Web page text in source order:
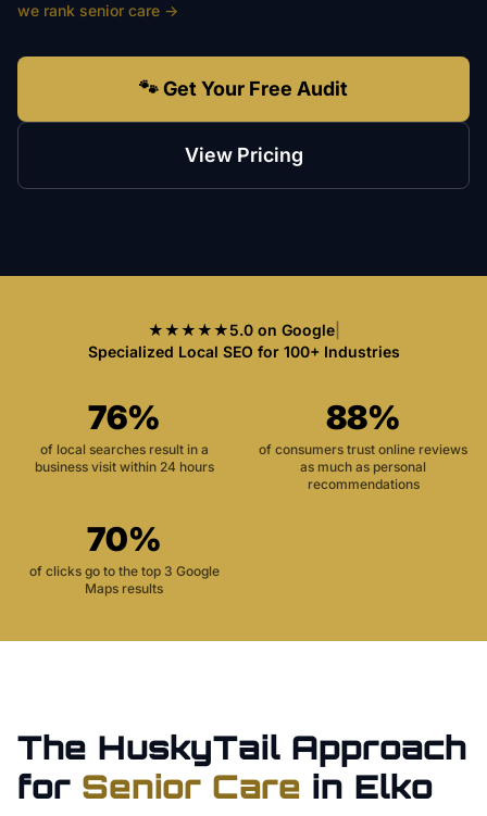
we rank senior care →
🐾 Get Your Free Audit
View Pricing
★★★★★5.0 on Google|
Specialized Local SEO for 100+ Industries
76%
of local searches result in a
business visit within 24 hours
88%
of consumers trust online reviews
as much as personal
recommendations
70%
of clicks go to the top 3 Google
Maps results
The HuskyTail Approach
for Senior Care in Elko